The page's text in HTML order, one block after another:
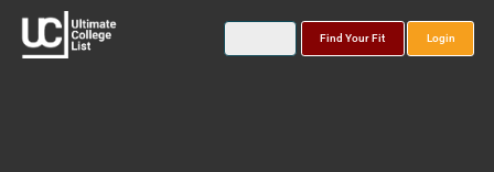
Find Your Fit Login